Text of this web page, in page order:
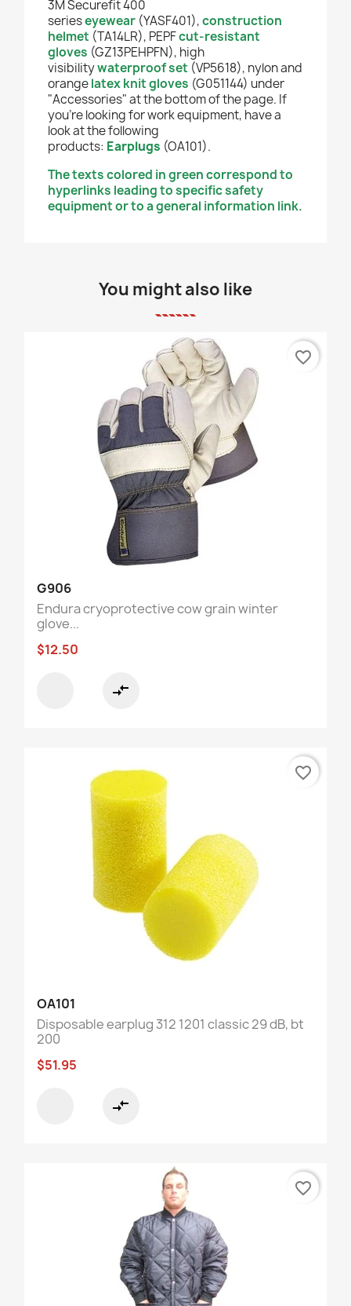
3M Securefit 400
serieseyewear (YASF401),construction
helmet (TA14LR), PEPFcut-resistant
gloves (GZ13PEHPFN), high
visibilitywaterproof set (VP5618), nylon and
orangelatex knit gloves (G051144) under
"Accessories" at the bottom of the page. If
you're looking for work equipment, have a
look at the following
products: Earplugs (OA101).
The texts colored in green correspond to
hyperlinks leading to specific safety
equipment or to a general information link.
You might also like
G906
Endura cryoprotective cow grain winter
glove...
$12.50
compare_arrows
favorite_border
OA101
Disposable earplug 312 1201 classic 29 dB, bt
200
$51.95
compare_arrows
favorite_border
favorite_border